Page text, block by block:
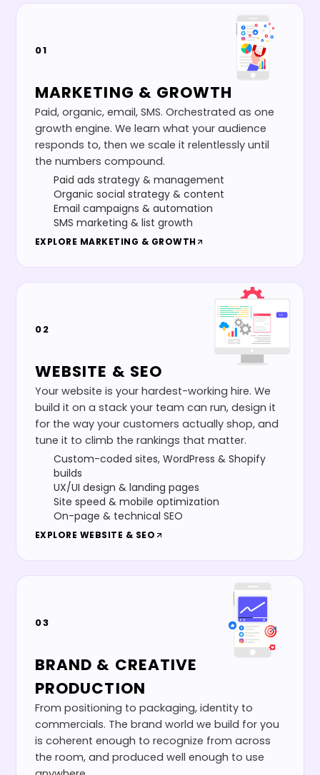
01
MARKETING & GROWTH
Paid, organic, email, SMS. Orchestrated as one
growth engine. We learn what your audience
responds to, then we scale it relentlessly until
the numbers compound.
Paid ads strategy & management
Organic social strategy & content
Email campaigns & automation
SMS marketing & list growth
EXPLORE MARKETING & GROWTH
02
WEBSITE & SEO
Your website is your hardest-working hire. We
build it on a stack your team can run, design it
for the way your customers actually shop, and
tune it to climb the rankings that matter.
Custom-coded sites, WordPress & Shopify
builds
UX/UI design & landing pages
Site speed & mobile optimization
On-page & technical SEO
EXPLORE WEBSITE & SEO
03
BRAND & CREATIVE
PRODUCTION
From positioning to packaging, identity to
commercials. The brand world we build for you
is coherent enough to recognize from across
the room, and produced well enough to use